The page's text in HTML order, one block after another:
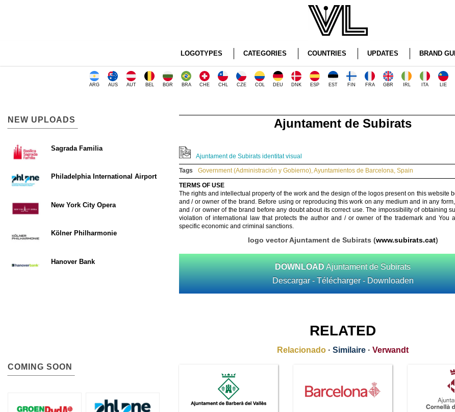
LOGOTYPES CATEGORIES COUNTRIES UPDATES BRAND
ARG AUS AUT BEL BGR BRA CHE CHL CZE COL DEU DNK ESP EST FIN FRA GBR IRL ITA LIE
Ajuntament de Subirats
Ajuntament de Subirats identitat visual
Tags
Government (Administración y Gobierno),Ayuntamientos de Barcelona, Spain
TERMS OF USE
The rights and intellectual property of the work and the design of the logos present on this website
and / or owner of the brand. Before using or reproducing this work on any medium and in any
and / or owner of the brand before any doubt about its correct use. The impossibility of obtaining
violation of international law that protects the author and / or owner of the trademark and You
specific economic and criminal sanctions.
logo vector Ajuntament de Subirats (www.subirats.cat)
DOWNLOAD Ajuntament de Subirats
Descargar - Télécharger - Downloaden
RELATED
Relacionado · Similaire · Verwandt
NEW UPLOADS
Sagrada Familia
Philadelphia International Airport
New York City Opera
Kölner Philharmonie
Hanover Bank
COMING SOON